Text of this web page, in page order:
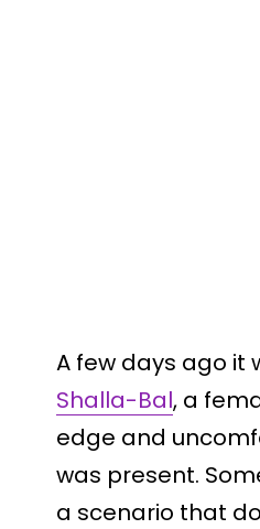
A few days ago it
Shalla-Bal, a
edge and
was present.
a scenario that